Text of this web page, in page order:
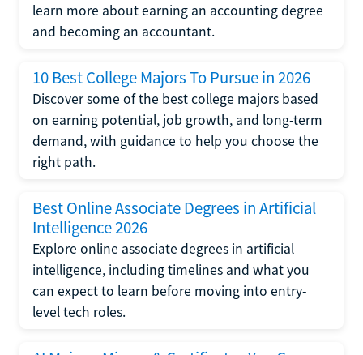
learn more about earning an accounting degree
and becoming an accountant.
10 Best College Majors To Pursue in 2026
Discover some of the best college majors based
on earning potential, job growth, and long-term
demand, with guidance to help you choose the
right path.
Best Online Associate Degrees in Artificial
Intelligence 2026
Explore online associate degrees in artificial
intelligence, including timelines and what you
can expect to learn before moving into entry-
level tech roles.